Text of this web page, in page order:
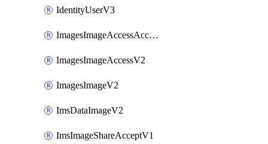
IdentityUserV3
ImagesImageAccessAcceptV2
ImagesImageAccessV2
ImagesImageV2
ImsDataImageV2
ImsImageShareAcceptV1